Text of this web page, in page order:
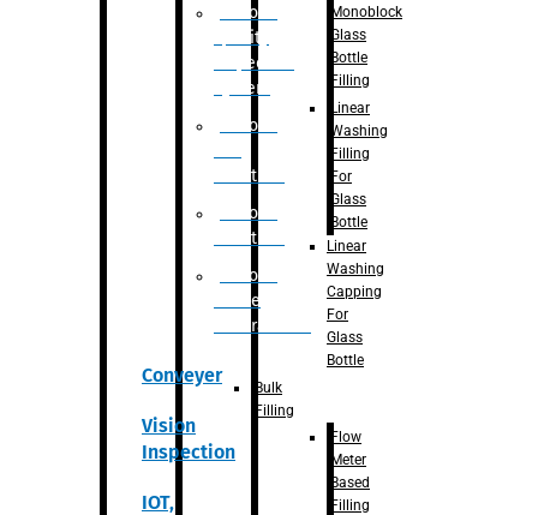
Robotic
Quality
Inspection
System
Robotic
Palletizer
Robotic
Palletizer
Robotic
Bottle
Unscrambler
Conveyer
Vision
Inspection
IOT,
Monoblock
Glass
Bottle
Filling
Linear
Washing
Filling
For
Glass
Bottle
Linear
Washing
Capping
For
Glass
Bottle
Bulk
Filling
Flow
Meter
Based
Filling